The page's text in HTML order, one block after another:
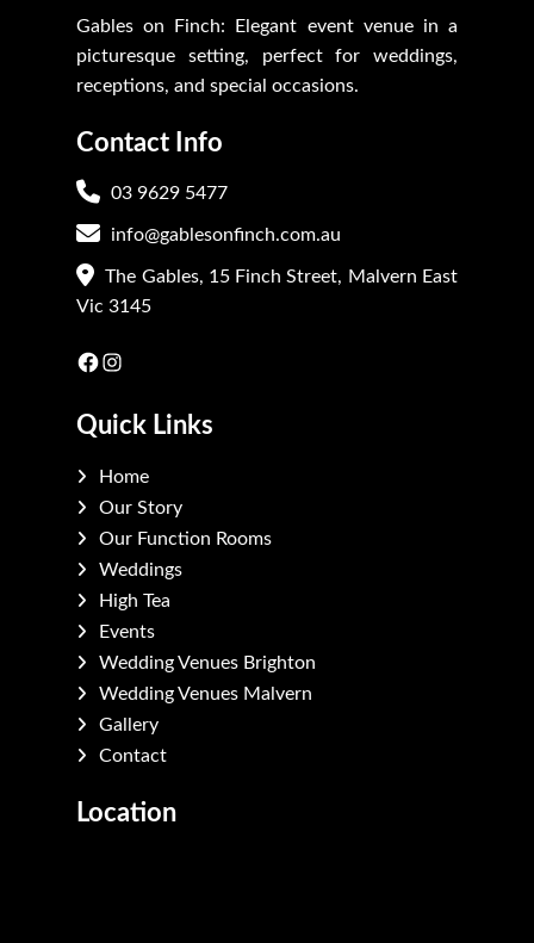
Gables on Finch: Elegant event venue in a
picturesque setting, perfect for weddings,
receptions, and special occasions.
Contact Info
03 9629 5477
info@gablesonfinch.com.au
The Gables, 15 Finch Street, Malvern East
Vic 3145
Facebook
Quick Links
Home
Our Story
Our Function Rooms
Weddings
High Tea
Events
Wedding Venues Brighton
Wedding Venues Malvern
Gallery
Contact
Location